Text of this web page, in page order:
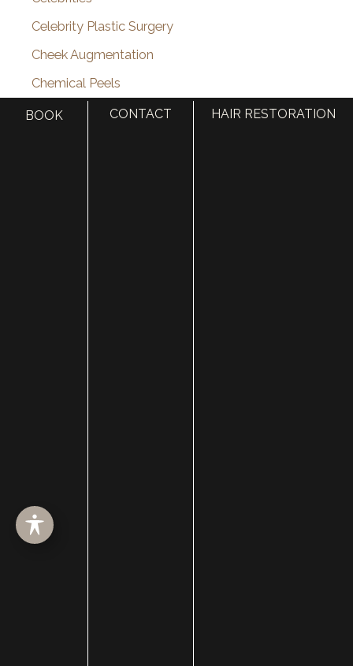
Celebrity Plastic Surgery
Cheek Augmentation
Chemical Peels
Chin Augmentation
Ear pinning surgery
Earlobe Repair
BOOK CONTACT HAIR RESTORATION